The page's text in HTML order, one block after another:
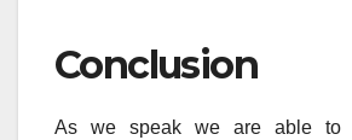
Conclusion
As we speak we are able to